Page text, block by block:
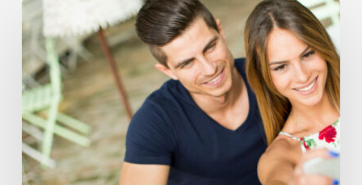
How
to
Book
a
Custom
Honeymoon
Tour
in
Lebanon